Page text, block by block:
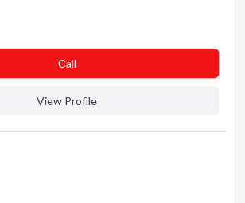
Сall
View Profile